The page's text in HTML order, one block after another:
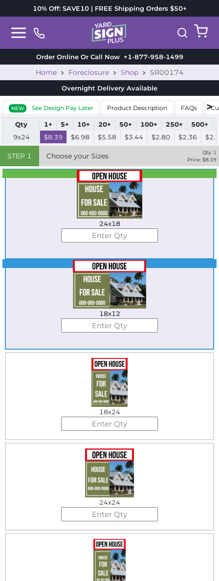
10% Off: SAVE10 | FREE Shipping Orders $50+
Order Online Or Call Now+1-877-958-1499
Home Foreclosure Shop SR00174
Overnight Delivery Available
NEW See Design Pay Later Product Description FAQs
Qty 1+ 5+ 10+ 20+ 50+ 100+ 250+ 500+
9x24
$8.39 $6.98 $5.58 $3.44 $2.80 $2.36
STEP 1 Choose your Sizes Qty: 1
Price: $8.39
Best Seller
Standard
24x18
Best Seller
18x12
18x24
24x24